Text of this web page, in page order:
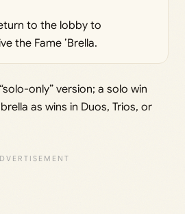
to the lobby to
the Fame ’Brella.
only” version; a solo win
as wins in Duos, Trios, or